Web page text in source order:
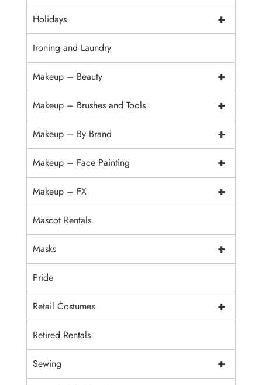
+
Holidays
Ironing and Laundry
+
Makeup – Beauty
+
Makeup – Brushes and Tools
+
Makeup – By Brand
+
Makeup – Face Painting
+
Makeup – FX
Mascot Rentals
+
Masks
Pride
+
Retail Costumes
Retired Rentals
+
Sewing